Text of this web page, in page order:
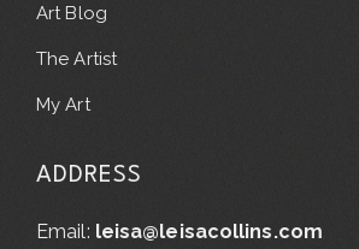
Art Blog
The Artist
My Art
ADDRESS
Email: leisa@leisacollins.com